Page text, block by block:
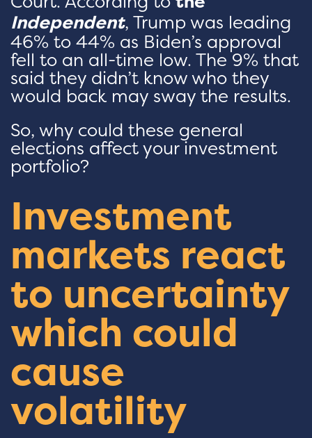
Independent, Trump was leading
46% to 44% as Biden’s approval
fell to an all-time low. The 9% that
said they didn’t know who they
would back may sway the results.
So, why could these general
elections affect your investment
portfolio?
Investment
markets react
to uncertainty
which could
cause
volatility